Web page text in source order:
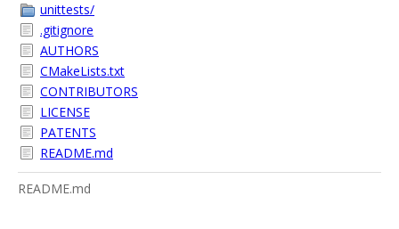
unittests/
.gitignore
AUTHORS
CMakeLists.txt
CONTRIBUTORS
LICENSE
PATENTS
README.md
README.md